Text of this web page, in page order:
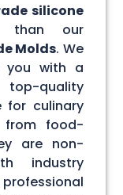
silicone
than our
Molds. We
you with a
quality
for culinary
from food-
are non-
industry